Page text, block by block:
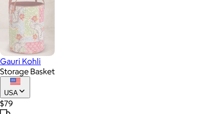
Gauri Kohli
Storage Basket
USA
$79